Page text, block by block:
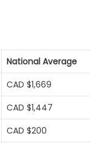
National Average
CAD $1,669
CAD $1,447
CAD $200